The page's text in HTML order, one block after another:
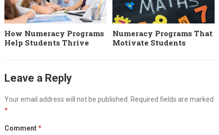
How Numeracy Programs
Help Students Thrive
Numeracy Programs That
Motivate Students
Leave a Reply
Your email address will not be published. Required fields are marked
*
Comment*